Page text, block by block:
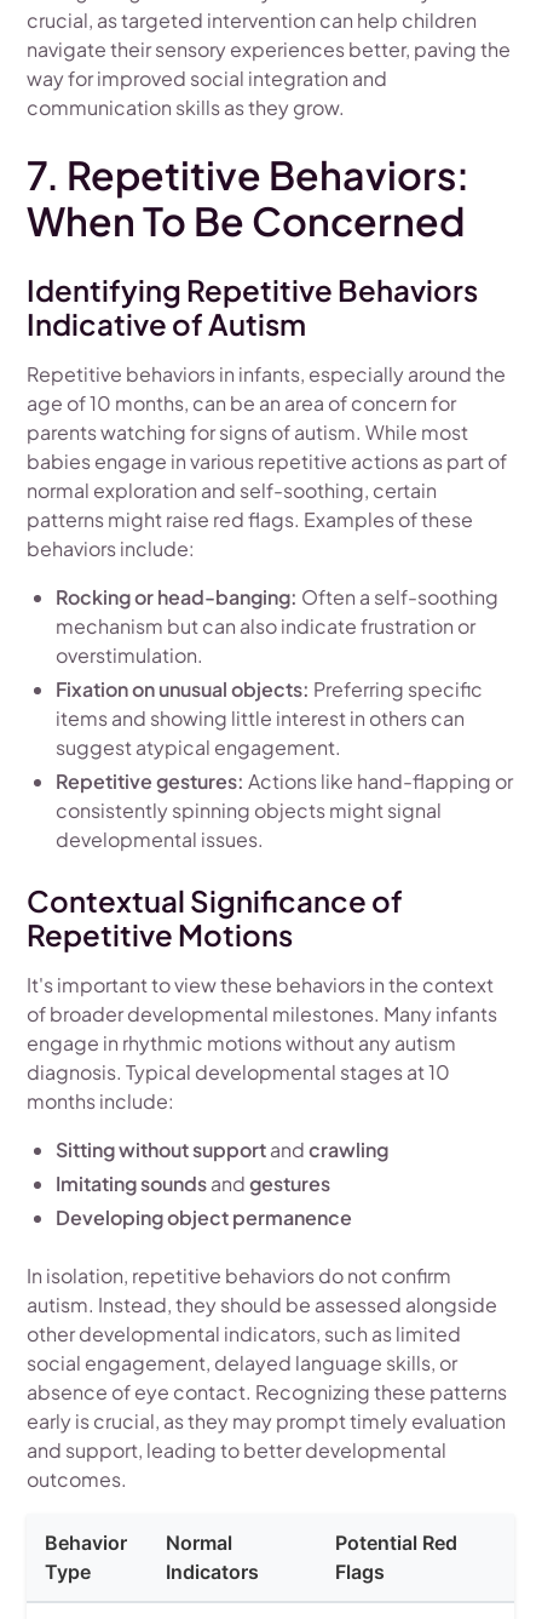
crucial, as targeted intervention can help children
navigate their sensory experiences better, paving the
way for improved social integration and
communication skills as they grow.
7. Repetitive Behaviors:
When To Be Concerned
Identifying Repetitive Behaviors
Indicative of Autism
Repetitive behaviors in infants, especially around the
age of 10 months, can be an area of concern for
parents watching for signs of autism. While most
babies engage in various repetitive actions as part of
normal exploration and self-soothing, certain
patterns might raise red flags. Examples of these
behaviors include:
Rocking or head-banging: Often a self-soothing
mechanism but can also indicate frustration or
overstimulation.
Fixation on unusual objects: Preferring specific
items and showing little interest in others can
suggest atypical engagement.
Repetitive gestures: Actions like hand-flapping or
consistently spinning objects might signal
developmental issues.
Contextual Significance of
Repetitive Motions
It's important to view these behaviors in the context
of broader developmental milestones. Many infants
engage in rhythmic motions without any autism
diagnosis. Typical developmental stages at 10
months include:
Sitting without supportandcrawling
Imitating soundsandgestures
Developing object permanence
In isolation, repetitive behaviors do not confirm
autism. Instead, they should be assessed alongside
other developmental indicators, such as limited
social engagement, delayed language skills, or
absence of eye contact. Recognizing these patterns
early is crucial, as they may prompt timely evaluation
and support, leading to better developmental
outcomes.
Behavior
Type
Normal
Indicators
Potential Red
Flags